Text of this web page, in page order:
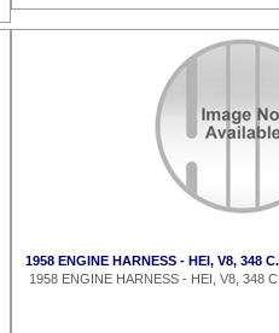
1958 ENGINE HARNESS - HEI, V8, 348
1958 ENGINE HARNESS - HEI, V8, 348